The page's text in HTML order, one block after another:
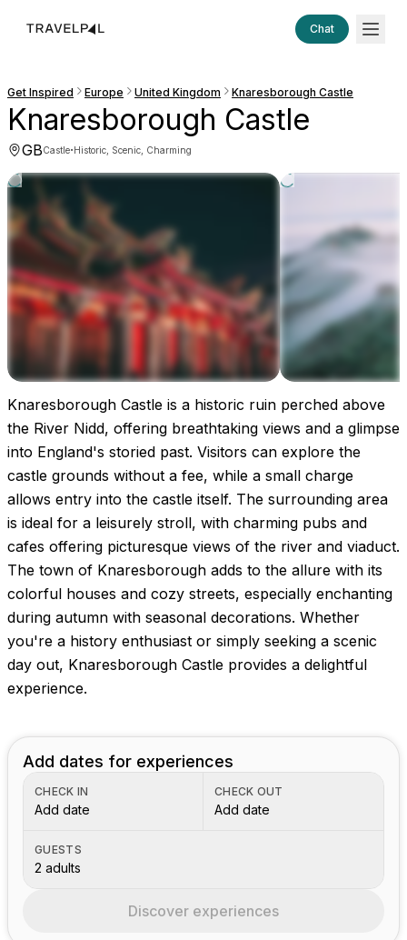
Chat
Get Inspired Europe United Kingdom Knaresborough Castle
Knaresborough Castle
GBCastle·Historic, Scenic, Charming
Images coming soon!
Knaresborough Castle is a historic ruin perched above
the River Nidd, offering breathtaking views and a glimpse
into England's storied past. Visitors can explore the
castle grounds without a fee, while a small charge
allows entry into the castle itself. The surrounding area
is ideal for a leisurely stroll, with charming pubs and
cafes offering picturesque views of the river and viaduct.
The town of Knaresborough adds to the allure with its
colorful houses and cozy streets, especially enchanting
during autumn with seasonal decorations. Whether
you're a history enthusiast or simply seeking a scenic
day out, Knaresborough Castle provides a delightful
experience.
Add dates for experiences
CHECK IN
Add date
CHECK OUT
Add date
GUESTS
2 adults
Discover experiences